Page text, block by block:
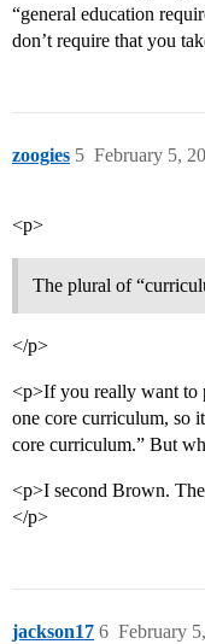
“general education
don’t require that you
zoogies February 5,
5
<p>
The plural of
</p>
<p>If you really want to
one core curriculum, so
core curriculum.” But
<p>I second Brown.
</p>
jackson17 February
6